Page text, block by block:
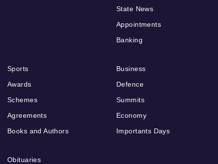
State News
Appointments
Banking
Sports
Awards
Schemes
Agreements
Books and Authors
Business
Defence
Summits
Economy
Importants Days
Obituaries